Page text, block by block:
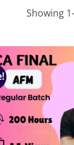
Showing